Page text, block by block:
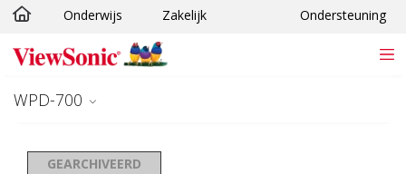
Ga naar hoofdinhoud
Onderwijs Zakelijk Ondersteuning
WPD-700
GEARCHIVEERD